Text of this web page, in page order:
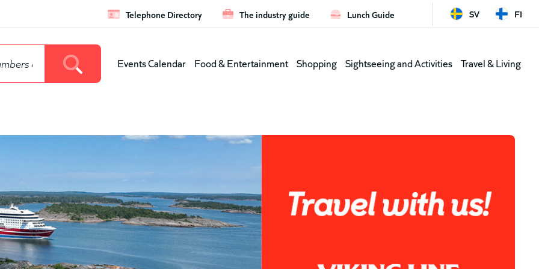
Leaderboard
Telephone Directory The industry guide Lunch Guide SV FI
menu
(level
1)
Events Calendar Food & Entertainment Shopping Sightseeing and Activities Travel & Living